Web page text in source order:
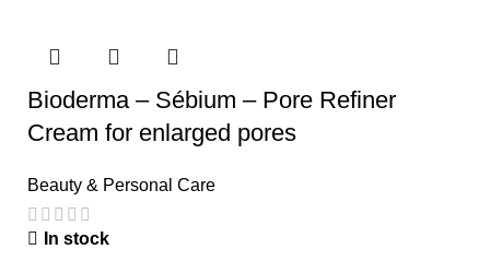
Bioderma – Sébium – Pore Refiner
Cream for enlarged pores
Beauty & Personal Care
In stock